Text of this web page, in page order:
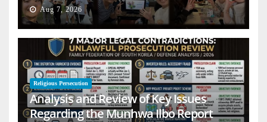
Aug 7, 2026
Religious Persecution
Analysis and Review of Key Issues
Regarding the Munhwa Ilbo Report